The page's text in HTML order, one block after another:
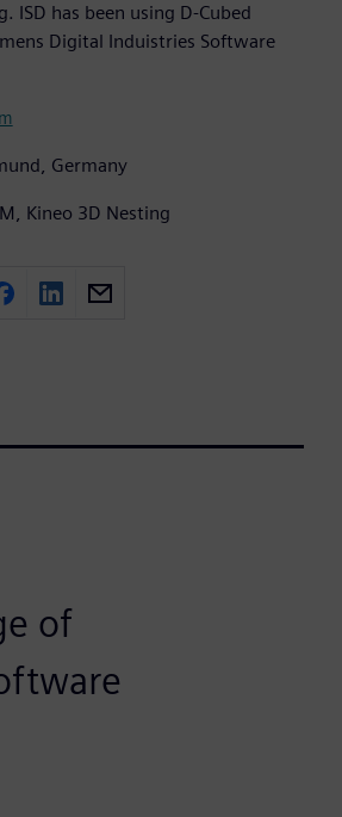
ISD has been using D-Cubed
Digital Induistries Software
Germany
Kineo 3D Nesting
of